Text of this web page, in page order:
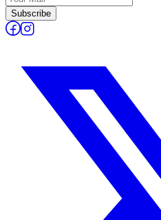
Subscribe